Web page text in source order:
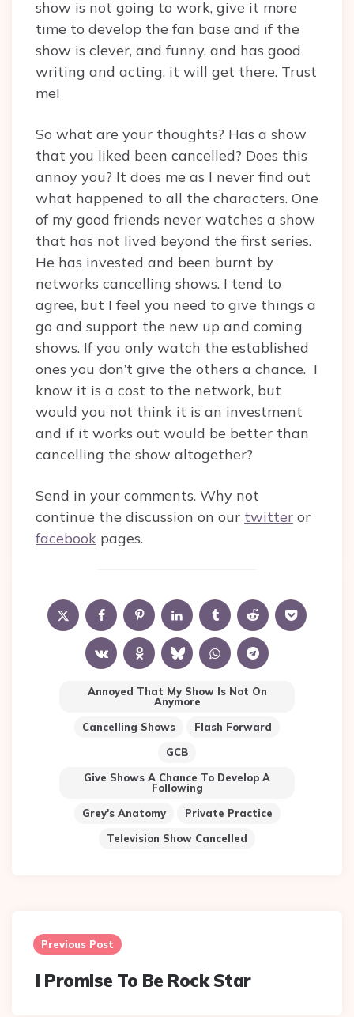
show is not going to work, give it more
time to develop the fan base and if the
show is clever, and funny, and has good
writing and acting, it will get there. Trust
me!
So what are your thoughts? Has a show
that you liked been cancelled? Does this
annoy you? It does me as I never find out
what happened to all the characters. One
of my good friends never watches a show
that has not lived beyond the first series.
He has invested and been burnt by
networks cancelling shows. I tend to
agree, but I feel you need to give things a
go and support the new up and coming
shows. If you only watch the established
ones you don’t give the others a chance. I
know it is a cost to the network, but
would you not think it is an investment
and if it works out would be better than
cancelling the show altogether?
Send in your comments. Why not
continue the discussion on our twitter or
facebook pages.
Annoyed That My Show Is Not On
Anymore
Cancelling Shows
Flash Forward
GCB
Give Shows A Chance To Develop A
Following
Grey's Anatomy
Private Practice
Television Show Cancelled
navigation
Previous Post
I Promise To Be Rock Star